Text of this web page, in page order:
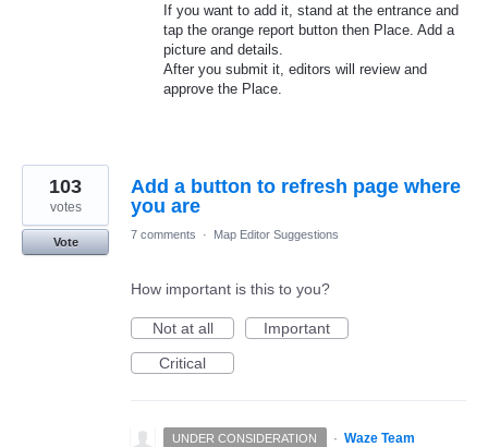
If you want to add it, stand at the entrance and
tap the orange report button then Place. Add a
picture and details.
After you submit it, editors will review and
approve the Place.
Add a button to refresh page where
you are
103
votes
Vote
7 comments · Map Editor Suggestions
How important is this to you?
Not at all
Important
Critical
UNDER CONSIDERATION · Waze Team